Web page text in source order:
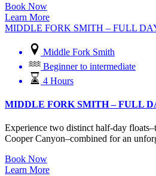
Book Now
Learn More
MIDDLE FORK SMITH – FULL
Middle Fork Smith
Beginner to intermediate
4 Hours
MIDDLE FORK SMITH – FULL
Experience two distinct half-day
Cooper Canyon–combined for an
Book Now
Learn More